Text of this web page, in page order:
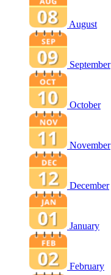
August
September
October
November
December
January
February